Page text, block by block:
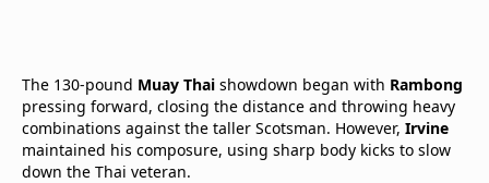
The 130-pound Muay Thai showdown began with Rambong
pressing forward, closing the distance and throwing heavy
combinations against the taller Scotsman. However, Irvine
maintained his composure, using sharp body kicks to slow
down the Thai veteran.